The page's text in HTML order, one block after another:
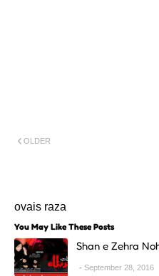
OLDER
ovais raza
You May Like These Posts
Shan e Zehra
September 28, 2016